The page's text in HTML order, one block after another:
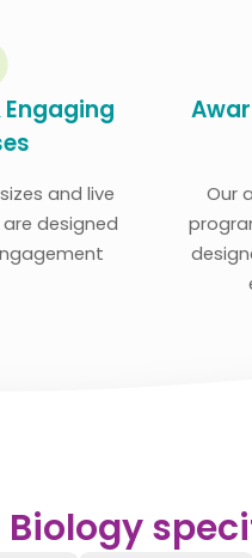
and live
designed
Our
Biology